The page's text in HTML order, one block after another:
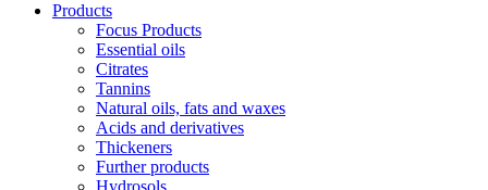
Products
Focus Products
Essential oils
Citrates
Tannins
Natural oils, fats and waxes
Acids and derivatives
Thickeners
Further products